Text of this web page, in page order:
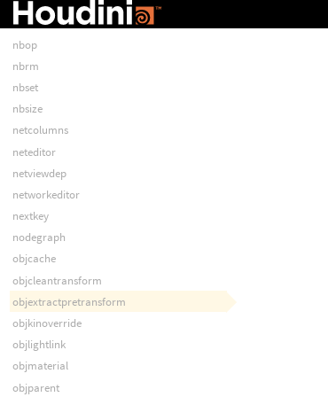
nbname
nbop
nbrm
nbset
nbsize
netcolumns
neteditor
netviewdep
networkeditor
nextkey
nodegraph
objcache
objcleantransform
objextractpretransform
objkinoverride
objlightlink
objmaterial
objparent